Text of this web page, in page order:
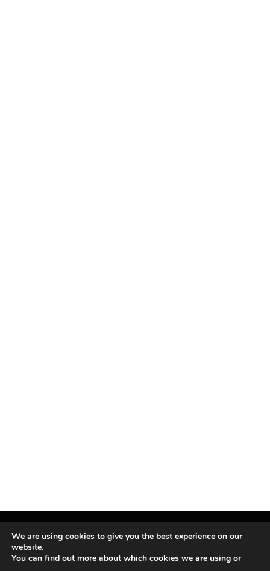
Facebook
X
InstagramPinterest
We are using cookies to give you the best experience on our
website.
You can find out more about which cookies we are using or